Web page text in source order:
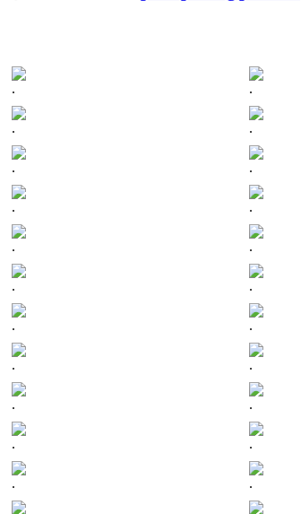
. .
. .
. .
. .
. .
. .
. .
. .
. .
. .
. .